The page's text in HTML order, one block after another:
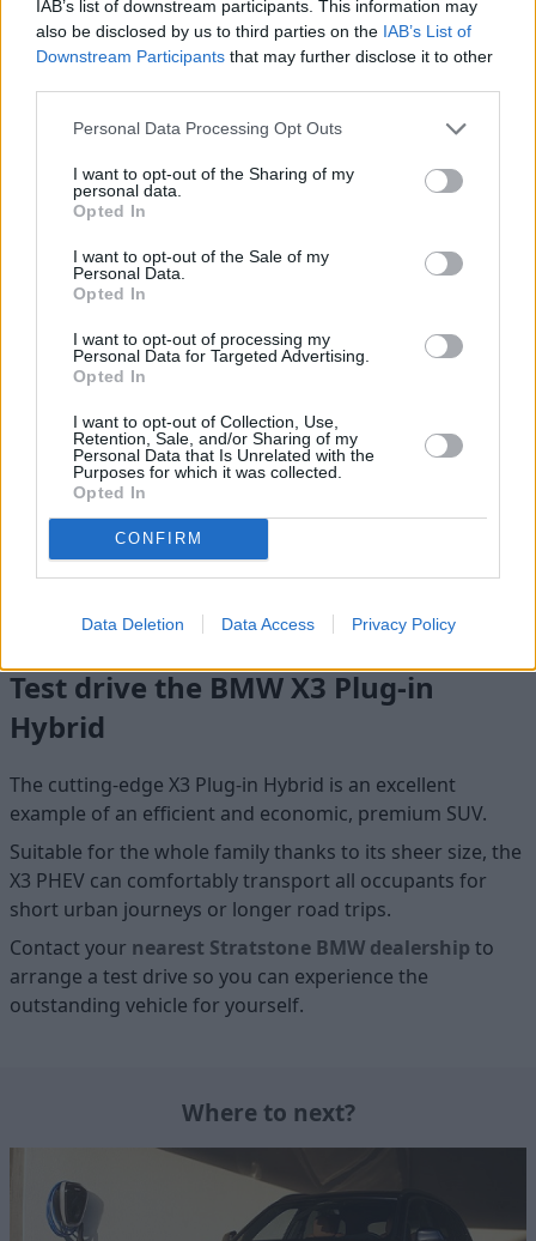
IAB’s list of downstream participants. This information may
also be disclosed by us to third parties on the IAB’s List of
Downstream Participants that may further disclose it to other
Personal Data Processing Opt Outs
I want to opt-out of the Sharing of my
personal data.
Opted In
I want to opt-out of the Sale of my
Personal Data.
Opted In
I want to opt-out of processing my
Personal Data for Targeted Advertising.
Opted In
I want to opt-out of Collection, Use,
Retention, Sale, and/or Sharing of my
Personal Data that Is Unrelated with the
Purposes for which it was collected.
Opted In
CONFIRM
Data Deletion Data Access Privacy Policy
Charginga BMW plug-in hybrid vehicle is more convenient
this, the X3 PHEV can be fully charged from empty in 3.7
hours or an 80 percent charge can be achieved in just 2.4
If you do not have access to a BMW i Wallbox, you can still
charge the X3 plug-in hybrid using a standard plug socket at
home or at work.
The UK is now home to thousands of public charging points
so you can also give your electrified X3 a boost whilst on the
move. The in-built BMW Maps and Connected Charging will
Test drive the BMW X3 Plug-in
Hybrid
The cutting-edge X3 Plug-in Hybrid is an excellent
example of an efficient and economic, premium SUV.
Suitable for the whole family thanks to its sheer size, the
X3 PHEV can comfortably transport all occupants for
short urban journeys or longer road trips.
Contact your nearest Stratstone BMW dealership to
arrange a test drive so you can experience the
outstanding vehicle for yourself.
Where to next?